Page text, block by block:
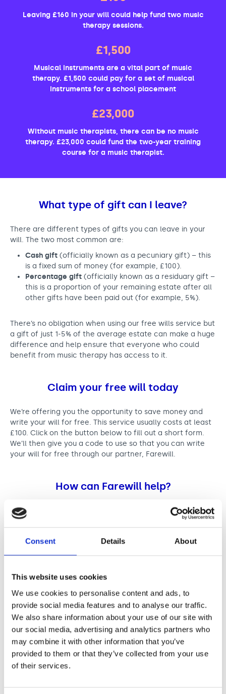
Consent Details About
This website uses cookies
We use cookies to personalise content and ads, to
provide social media features and to analyse our traffic.
We also share information about your use of our site with
our social media, advertising and analytics partners who
may combine it with other information that you’ve
provided to them or that they’ve collected from your use
of their services.
Leaving £160 in your will could help fund two music
therapy sessions.
£1,500
Musical instruments are a vital part of music
therapy. £1,500 could pay for a set of musical
instruments for a school placement
£23,000
Without music therapists, there can be no music
therapy. £23,000 could fund the two-year training
course for a music therapist.
What type of gift can I leave?
There are different types of gifts you can leave in your
will. The two most common are:
Cash gift (officially known as a pecuniary gift) – this
is a fixed sum of money (for example, £100).
Percentage gift (officially known as a residuary gift –
this is a proportion of your remaining estate after all
other gifts have been paid out (for example, 5%).
There’s no obligation when using our free wills service but
a gift of just 1-5% of the average estate can make a huge
difference and help ensure that everyone who could
benefit from music therapy has access to it.
Claim your free will today
We’re offering you the opportunity to save money and
write your will for free. This service usually costs at least
£100. Click on the button below to fill out a short form.
We’ll then give you a code to use so that you can write
your will for free through our partner, Farewill.
How can Farewill help?
Our partners at Farewill are the UK’s best rated will
writing provider. Their specialist team are available to
Monday to Friday, 9am until 6pm.
Not sure where to begin? The guides on Farewill’s website
will. You can access lots of helpful information
Make a free will onlineor over the phone
Farewill offer an online will writing service which can
take less than 30 minutes, and you can tick off this off
your to-do list from the comfort of your own home. The
online service is only available for people living in